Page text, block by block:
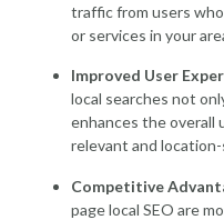
traffic from users
or services in your
Improved User
local searches not
enhances the overall
relevant and
Competitive
page local SEO are